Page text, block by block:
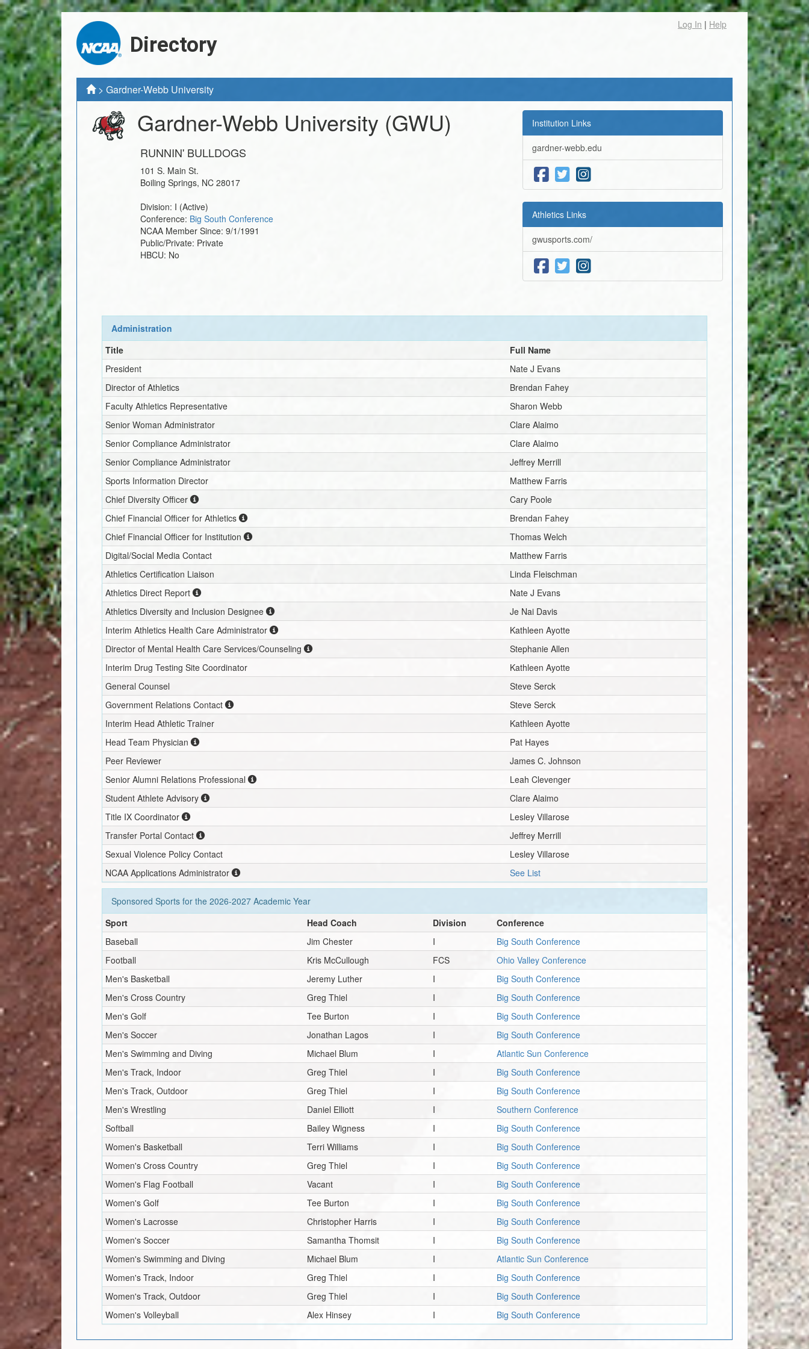
Directory
Log In | Help
> Gardner-Webb University
Gardner-Webb University (GWU)
RUNNIN' BULLDOGS
101 S. Main St.
Boiling Springs, NC 28017
Division: I (Active)
Conference: Big South Conference
NCAA Member Since: 9/1/1991
Public/Private: Private
HBCU: No
Institution Links
gardner-webb.edu
Athletics Links
gwusports.com/
Administration
Title
Full Name
President
Nate J Evans
Director of Athletics
Brendan Fahey
Faculty Athletics Representative
Sharon Webb
Senior Woman Administrator
Clare Alaimo
Senior Compliance Administrator
Clare Alaimo
Senior Compliance Administrator
Jeffrey Merrill
Sports Information Director
Matthew Farris
Chief Diversity Officer
Cary Poole
Chief Financial Officer for Athletics
Brendan Fahey
Chief Financial Officer for Institution
Thomas Welch
Digital/Social Media Contact
Matthew Farris
Athletics Certification Liaison
Linda Fleischman
Athletics Direct Report
Nate J Evans
Athletics Diversity and Inclusion Designee
Je Nai Davis
InterimAthletics Health Care Administrator
Kathleen Ayotte
Director of Mental Health Care Services/Counseling
Stephanie Allen
Interim Drug Testing Site Coordinator
Kathleen Ayotte
General Counsel
Steve Serck
Government Relations Contact
Steve Serck
Interim Head Athletic Trainer
Kathleen Ayotte
Head Team Physician
Pat Hayes
Peer Reviewer
James C. Johnson
Senior Alumni Relations Professional
Leah Clevenger
Student Athlete Advisory
Clare Alaimo
Title IX Coordinator
Lesley Villarose
Transfer Portal Contact
Jeffrey Merrill
Sexual Violence Policy Contact
Lesley Villarose
NCAA Applications Administrator
See List
Sponsored Sports for the2026-2027 Academic Year
Sport
Head Coach Division
Conference
Baseball
Jim Chester I
Big South Conference
Football
Kris McCullough FCS
Ohio Valley Conference
Men's Basketball
Jeremy Luther I
Big South Conference
Men's Cross Country
Greg Thiel I
Big South Conference
Men's Golf
Tee Burton I
Big South Conference
Men's Soccer
Jonathan Lagos I
Big South Conference
Men's Swimming and Diving
Michael Blum I
Atlantic Sun Conference
Men's Track, Indoor
Greg Thiel I
Big South Conference
Men's Track, Outdoor
Greg Thiel I
Big South Conference
Men's Wrestling
Daniel Elliott I
Southern Conference
Softball
Bailey Wigness I
Big South Conference
Women's Basketball
Terri Williams I
Big South Conference
Women's Cross Country
Greg Thiel I
Big South Conference
Women's Flag Football
Vacant I
Big South Conference
Women's Golf
Tee Burton I
Big South Conference
Women's Lacrosse
Christopher Harris I
Big South Conference
Women's Soccer
Samantha Thomsit I
Big South Conference
Women's Swimming and Diving
Michael Blum I
Atlantic Sun Conference
Women's Track, Indoor
Greg Thiel I
Big South Conference
Women's Track, Outdoor
Greg Thiel I
Big South Conference
Women's Volleyball
Alex Hinsey I Big South Conference